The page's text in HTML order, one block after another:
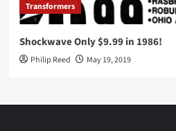
Transformers
Shockwave Only $9.99 in 1986!
Philip Reed May 19, 2019